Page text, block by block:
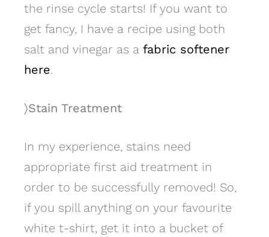
the rinse cycle starts! If you want to
get fancy, I have a recipe using both
salt and vinegar as a fabric softener
here.
〉Stain Treatment
In my experience, stains need
appropriate first aid treatment in
order to be successfully removed! So,
if you spill anything on your favourite
white t-shirt, get it into a bucket of